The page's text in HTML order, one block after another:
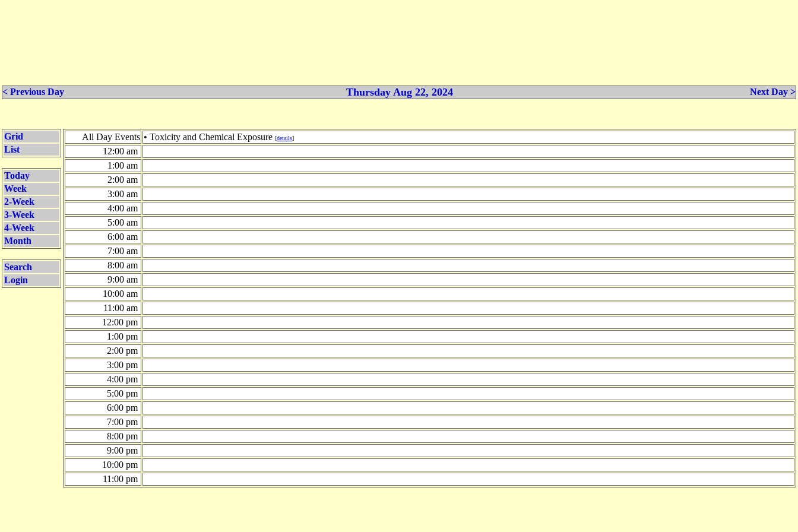
< Previous Day Thursday Aug 22, 2024 Next Day >
Grid
List
Today
Week
2-Week
3-Week
4-Week
Month
Search
Login
All Day Events • Toxicity and Chemical Exposure [details]
12:00 am
1:00 am
2:00 am
3:00 am
4:00 am
5:00 am
6:00 am
7:00 am
8:00 am
9:00 am
10:00 am
11:00 am
12:00 pm
1:00 pm
2:00 pm
3:00 pm
4:00 pm
5:00 pm
6:00 pm
7:00 pm
8:00 pm
9:00 pm
10:00 pm
11:00 pm